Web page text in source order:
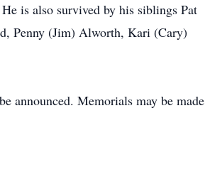
is also survived by his siblings Pat
Penny (Jim) Alworth, Kari (Cary)
announced. Memorials may be made